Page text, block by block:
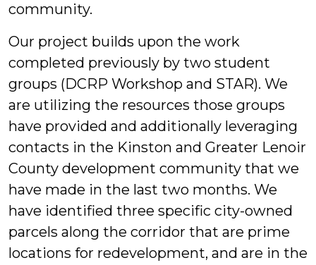
community.
Our project builds upon the work
completed previously by two student
groups (DCRP Workshop and STAR). We
are utilizing the resources those groups
have provided and additionally leveraging
contacts in the Kinston and Greater Lenoir
County development community that we
have made in the last two months. We
have identified three specific city-owned
parcels along the corridor that are prime
locations for redevelopment, and are in the